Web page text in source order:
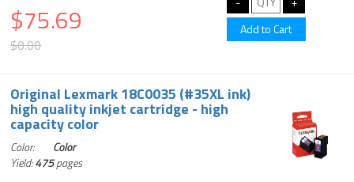
$75.69
$0.00
Original Lexmark 18C0035 (#35XL ink)
high quality inkjet cartridge - high
capacity color
Color:
Color
Yield:475pages